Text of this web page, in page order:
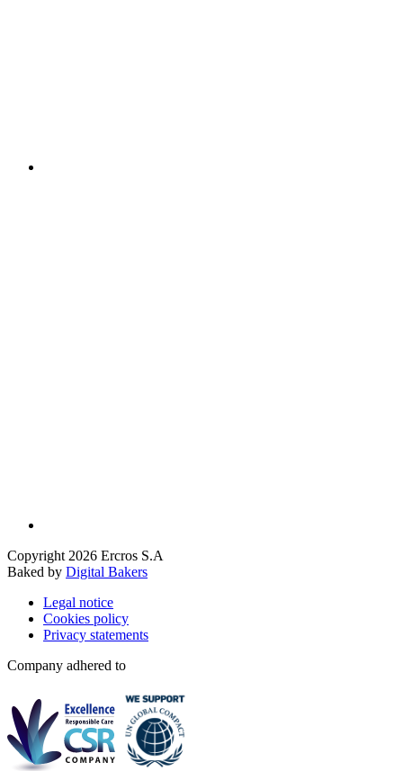
Copyright 2026 Ercros S.A
Baked by Digital Bakers
Legal notice
Cookies policy
Privacy statements
Company adhered to